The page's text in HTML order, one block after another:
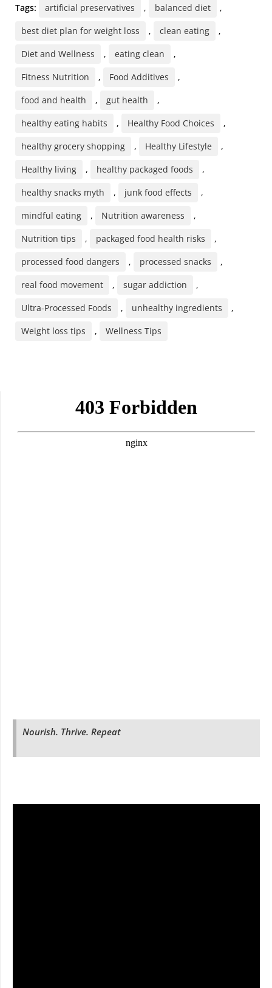
Tags: artificial preservatives , balanced diet
,
best diet plan for weight loss
, clean eating
,
Diet and Wellness
, eating clean
,
Fitness Nutrition
, Food Additives
,
food and health
, gut health
,
healthy eating habits
, Healthy Food Choices
,
healthy grocery shopping
, Healthy Lifestyle
,
Healthy living
, healthy packaged foods
,
healthy snacks myth
, junk food effects
,
mindful eating
, Nutrition awareness
,
Nutrition tips
, packaged food health risks
,
processed food dangers
, processed snacks
,
real food movement
, sugar addiction
,
Ultra-Processed Foods
, unhealthy ingredients
,
Weight loss tips
, Wellness Tips
Nourish. Thrive. Repeat